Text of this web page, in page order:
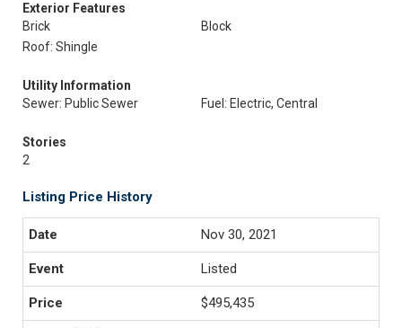
Exterior Features
Brick
Block
Roof: Shingle
Utility Information
Sewer: Public Sewer
Fuel: Electric, Central
Stories
2
Listing Price History
Nov 30, 2021
Listed
$495,435